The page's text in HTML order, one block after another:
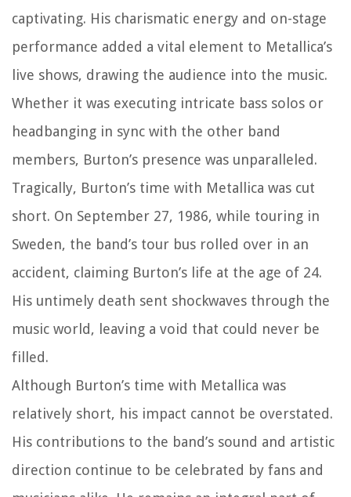
captivating. His charismatic energy and on-stage
performance added a vital element to Metallica’s
live shows, drawing the audience into the music.
Whether it was executing intricate bass solos or
headbanging in sync with the other band
members, Burton’s presence was unparalleled.
Tragically, Burton’s time with Metallica was cut
short. On September 27, 1986, while touring in
Sweden, the band’s tour bus rolled over in an
accident, claiming Burton’s life at the age of 24.
His untimely death sent shockwaves through the
music world, leaving a void that could never be
filled.
Although Burton’s time with Metallica was
relatively short, his impact cannot be overstated.
His contributions to the band’s sound and artistic
direction continue to be celebrated by fans and